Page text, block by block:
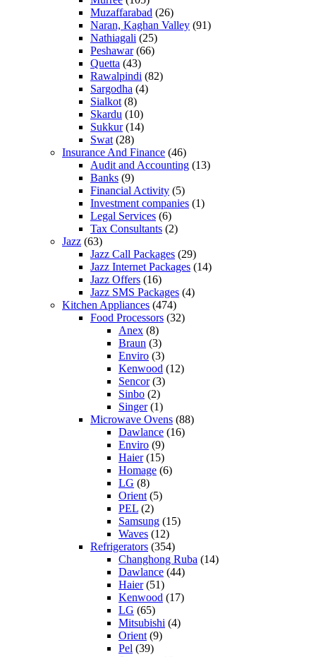
Muzaffarabad (26)
Naran, Kaghan Valley (91)
Nathiagali (25)
Peshawar(66)
Quetta (43)
Rawalpindi (82)
Sargodha (4)
Sialkot (8)
Skardu (10)
Sukkur(14)
Swat (28)
Insurance And Finance (46)
Audit and Accounting (13)
Banks (9)
Financial Activity (5)
Investment companies (1)
Legal Services (6)
Tax Consultants (2)
Jazz (63)
Jazz Call Packages (29)
Jazz Internet Packages (14)
Jazz Offers (16)
Jazz SMS Packages (4)
Kitchen Appliances (474)
Food Processors (32)
Anex (8)
Braun (3)
Enviro (3)
Kenwood (12)
Sencor(3)
Sinbo (2)
Singer(1)
Microwave Ovens (88)
Dawlance (16)
Enviro (9)
Haier(15)
Homage (6)
LG (8)
Orient (5)
PEL (2)
Samsung (15)
Waves (12)
Refrigerators (354)
Changhong Ruba (14)
Dawlance (44)
Haier(51)
Kenwood (17)
LG (65)
Mitsubishi (4)
Orient (9)
Pel (39)